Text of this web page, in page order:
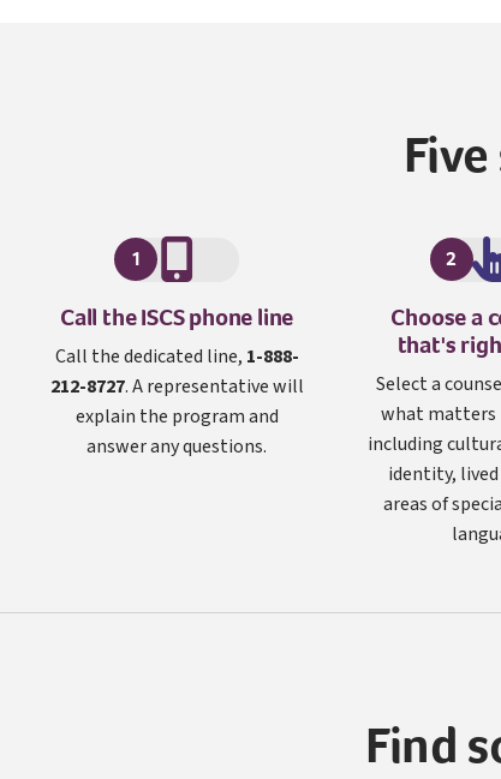
1
Call theISCSI S C S
phone line
Call the dedicated line, 1-888-
212-8727. A representative will
explain the program and
answer any questions.
2
Choose a
that's
Select a
what matters
including
identity,
areas of
Find